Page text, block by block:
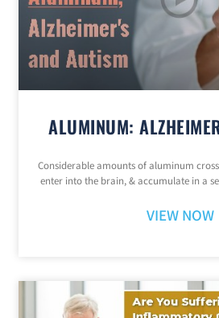
ALUMINUM:
Considerable amounts of aluminum
enter into the brain, & accumulate in a
VIEW NOW